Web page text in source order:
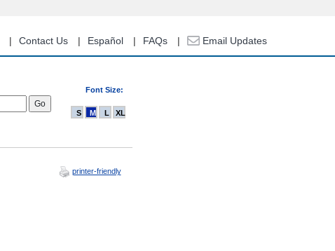
Contact Us Español FAQs Email Updates
Font Size:
S M L XL
printer-friendly